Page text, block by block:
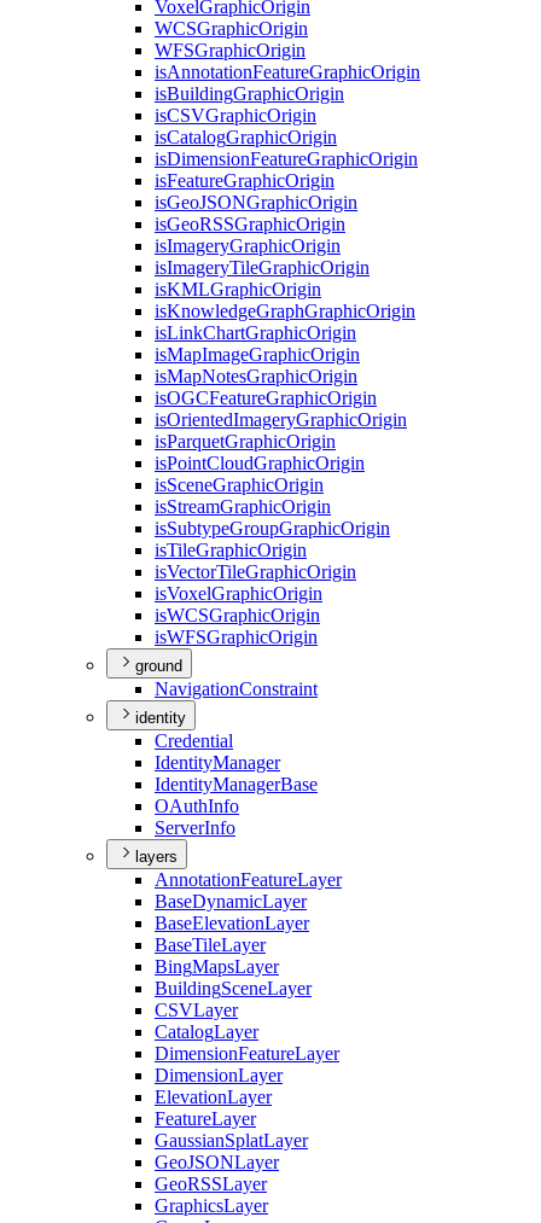
VoxelGraphicOrigin
WCSGraphicOrigin
WFSGraphicOrigin
isAnnotationFeatureGraphicOrigin
isBuildingGraphicOrigin
isCSVGraphicOrigin
isCatalogGraphicOrigin
isDimensionFeatureGraphicOrigin
isFeatureGraphicOrigin
isGeoJSONGraphicOrigin
isGeoRSSGraphicOrigin
isImageryGraphicOrigin
isImageryTileGraphicOrigin
isKMLGraphicOrigin
isKnowledgeGraphGraphicOrigin
isLinkChartGraphicOrigin
isMapImageGraphicOrigin
isMapNotesGraphicOrigin
isOGCFeatureGraphicOrigin
isOrientedImageryGraphicOrigin
isParquetGraphicOrigin
isPointCloudGraphicOrigin
isSceneGraphicOrigin
isStreamGraphicOrigin
isSubtypeGroupGraphicOrigin
isTileGraphicOrigin
isVectorTileGraphicOrigin
isVoxelGraphicOrigin
isWCSGraphicOrigin
isWFSGraphicOrigin
ground
NavigationConstraint
identity
Credential
IdentityManager
IdentityManagerBase
OAuthInfo
ServerInfo
layers
AnnotationFeatureLayer
BaseDynamicLayer
BaseElevationLayer
BaseTileLayer
BingMapsLayer
BuildingSceneLayer
CSVLayer
CatalogLayer
DimensionFeatureLayer
DimensionLayer
ElevationLayer
FeatureLayer
GaussianSplatLayer
GeoJSONLayer
GeoRSSLayer
GraphicsLayer